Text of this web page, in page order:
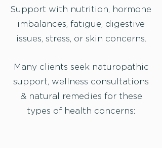
Support with nutrition, hormone
imbalances, fatigue, digestive
issues, stress, or skin concerns.
Many clients seek naturopathic
support, wellness consultations
& natural remedies for these
types of health concerns: